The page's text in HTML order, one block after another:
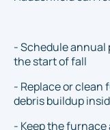
- Schedule
the start of fall
- Replace or
debris buildup
- Keep the